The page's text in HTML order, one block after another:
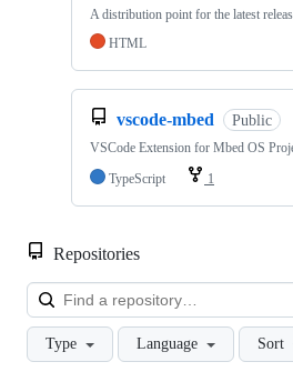
A distribution point for the latest
HTML
vscode-mbed Public
VSCode Extension for Mbed OS
TypeScript
1
Repositories
Type Language Sort